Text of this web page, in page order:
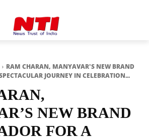
RAM CHARAN, MANYAVAR'S NEW BRAND
JOURNEY IN CELEBRATION...
NEW BRAND
FOR A